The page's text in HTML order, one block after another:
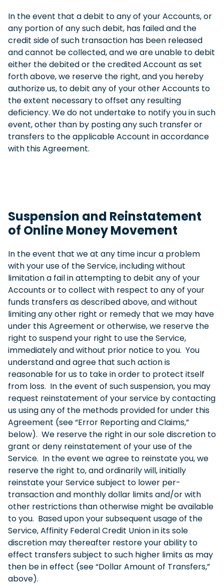
In the event that a debit to any of your Accounts, or
any portion of any such debit, has failed and the
credit side of such transaction has been released
and cannot be collected, and we are unable to debit
either the debited or the credited Account as set
forth above, we reserve the right, and you hereby
authorize us, to debit any of your other Accounts to
the extent necessary to offset any resulting
deficiency. We do not undertake to notify you in such
event, other than by posting any such transfer or
transfers to the applicable Account in accordance
with this Agreement.
Suspension and Reinstatement
of Online Money Movement
In the event that we at any time incur a problem
with your use of the Service, including without
limitation a fail in attempting to debit any of your
Accounts or to collect with respect to any of your
funds transfers as described above, and without
limiting any other right or remedy that we may have
under this Agreement or otherwise, we reserve the
right to suspend your right to use the Service,
immediately and without prior notice to you. You
understand and agree that such action is
reasonable for us to take in order to protect itself
from loss. In the event of such suspension, you may
request reinstatement of your service by contacting
us using any of the methods provided for under this
Agreement (see “Error Reporting and Claims,”
below). We reserve the right in our sole discretion to
grant or deny reinstatement of your use of the
Service. In the event we agree to reinstate you, we
reserve the right to, and ordinarily will, initially
reinstate your Service subject to lower per-
transaction and monthly dollar limits and/or with
other restrictions than otherwise might be available
to you. Based upon your subsequent usage of the
Service, Affinity Federal Credit Union in its sole
discretion may thereafter restore your ability to
effect transfers subject to such higher limits as may
then be in effect (see “Dollar Amount of Transfers,”
above).